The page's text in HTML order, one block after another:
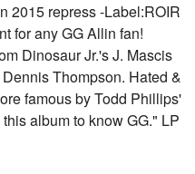
2015 repress -Label:ROIR
for any GG Allin fan!
Dinosaur Jr.'s J. Mascis
Thompson. Hated &
famous by Todd Phillips'
album to know GG." LP